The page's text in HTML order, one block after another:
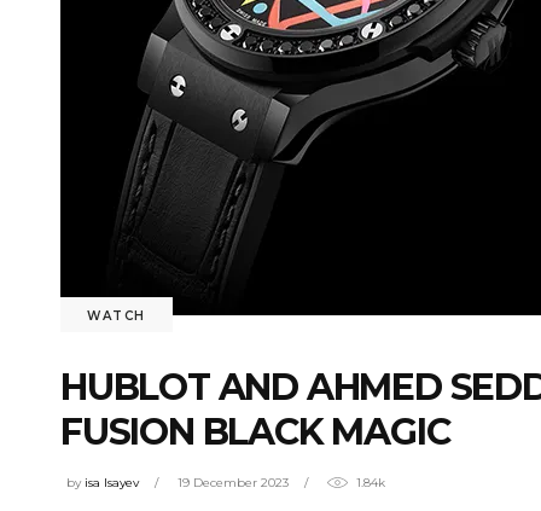
WATCH
HUBLOT AND AHMED
FUSION BLACK MAGIC
by isa Isayev 19 December 2023 1.84k